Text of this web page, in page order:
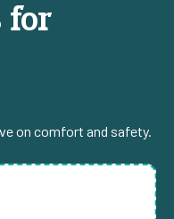
for
on comfort and safety.